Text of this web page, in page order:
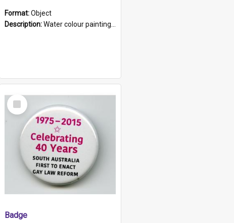
Format:Object
Description:Water colour painting of H.M.C.S. Protector by F. Dawson, dated 1901. Picture shows H.M.C.S. Protector sailing off the coast.
Select
Item
Badge